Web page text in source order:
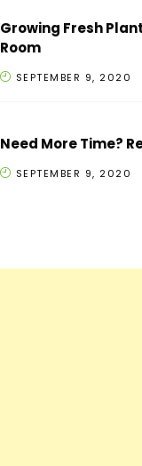
Growing Fresh
Room
SEPTEMBER 9, 2020
Need More Time?
SEPTEMBER 9, 2020